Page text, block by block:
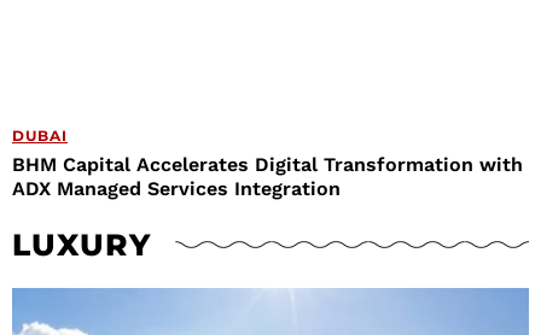
DUBAI
BHM Capital Accelerates Digital Transformation with
ADX Managed Services Integration
LUXURY